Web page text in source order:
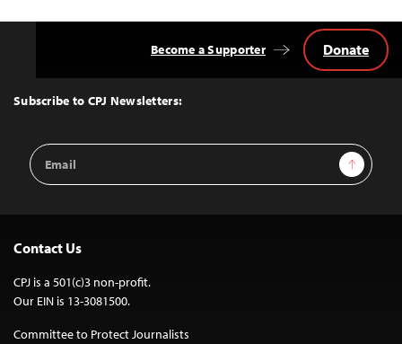
Top
Subscribe to CPJ Newsletters:
Email
Address
Sign Up
Become a Supporter Donate
Contact Us
CPJ is a 501(c)3 non-profit.
Our EIN is 13-3081500.
Committee to Protect Journalists